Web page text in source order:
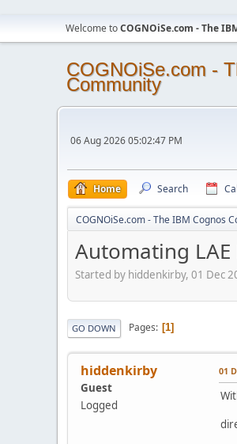
Welcome toCOGNOiSe.com - The
COGNOiSe.com -
Community
06 Aug 2026 05:02:47 PM
Home Search
COGNOiSe.com - The IBM Cognos
Automating
Started by hiddenkirby, 01 Dec
GO DOWN Pages 1
hiddenkirby
Guest
Logged
01